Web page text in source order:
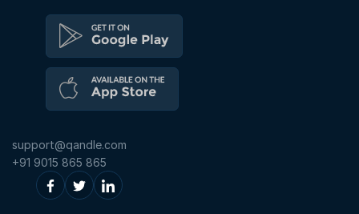
support@qandle.com
+91 9015 865 865